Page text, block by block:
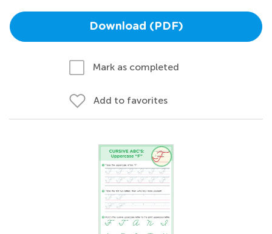
Download (PDF)
Mark as completed
Add to favorites